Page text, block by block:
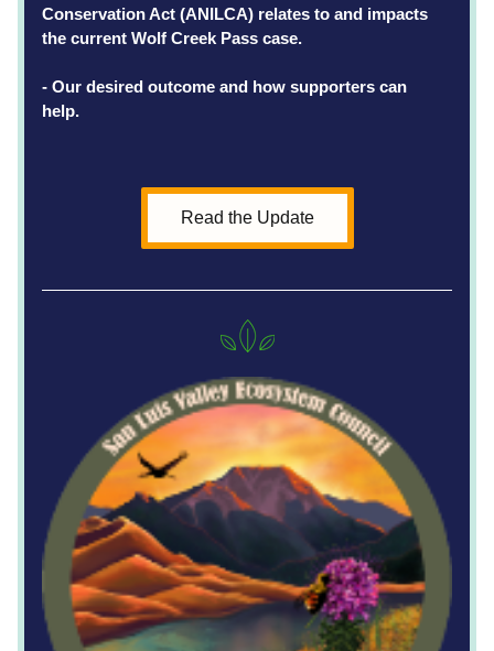
Conservation Act (ANILCA) relates to and impacts
the current Wolf Creek Pass case.
- Our desired outcome and how supporters can
help.
Read the Update